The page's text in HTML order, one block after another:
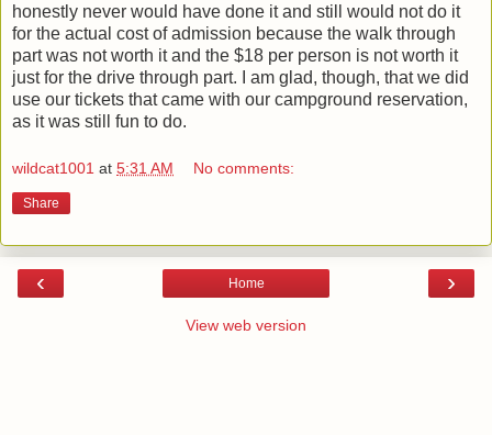
honestly never would have done it and still would not do it
for the actual cost of admission because the walk through
part was not worth it and the $18 per person is not worth it
just for the drive through part. I am glad, though, that we did
use our tickets that came with our campground reservation,
as it was still fun to do.
wildcat1001 at 5:31 AM No comments:
Share
‹ ›
Home
View web version